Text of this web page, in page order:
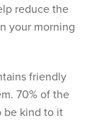
reduce the
your morning
friendly
70% of the
be kind to it